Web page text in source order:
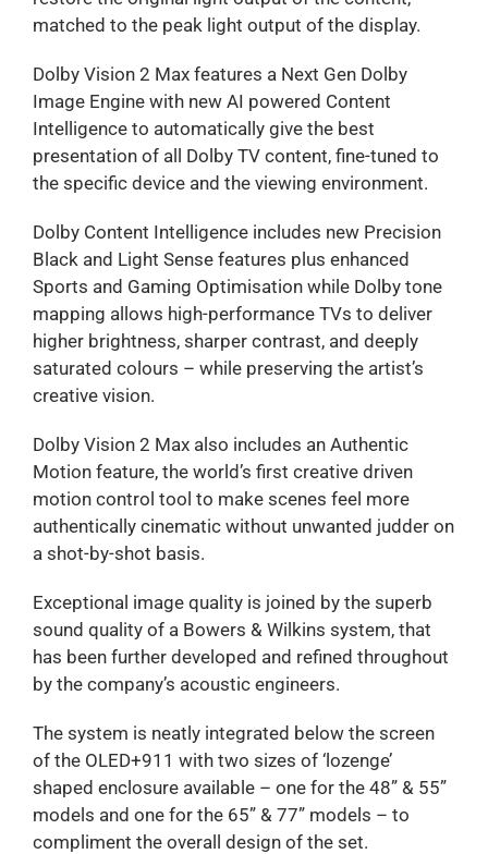
matched to the peak light output of the display.
Dolby Vision 2 Max features a Next Gen Dolby
Image Engine with new AI powered Content
Intelligence to automatically give the best
presentation of all Dolby TV content, fine-tuned to
the specific device and the viewing environment.
Dolby Content Intelligence includes new Precision
Black and Light Sense features plus enhanced
Sports and Gaming Optimisation while Dolby tone
mapping allows high-performance TVs to deliver
higher brightness, sharper contrast, and deeply
saturated colours – while preserving the artist’s
creative vision.
Dolby Vision 2 Max also includes an Authentic
Motion feature, the world’s first creative driven
motion control tool to make scenes feel more
authentically cinematic without unwanted judder on
a shot-by-shot basis.
Exceptional image quality is joined by the superb
sound quality of a Bowers & Wilkins system, that
has been further developed and refined throughout
by the company’s acoustic engineers.
The system is neatly integrated below the screen
of the OLED+911 with two sizes of ‘lozenge’
shaped enclosure available – one for the 48” & 55”
models and one for the 65” & 77” models – to
compliment the overall design of the set.